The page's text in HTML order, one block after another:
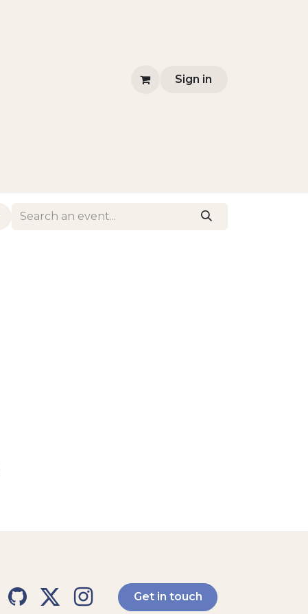
Sign in
Get in touch